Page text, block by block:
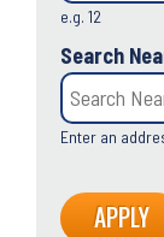
e.g. 12
Search
Enter an